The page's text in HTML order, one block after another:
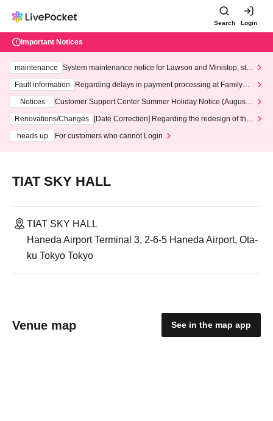
Search Login
Important Notices
maintenance
System maintenance notice for Lawson and Ministop, star
ting at 3:00 AM on Wednesday (Wed)
Fault information
Regarding delays in payment processing at FamilyMa
Notices
Customer Support Center Summer Holiday Notice (August 1
3th - August 14th, 2026)
Renovations/Changes
[Date Correction] Regarding the redesign of the
heads up
For customers who cannot Login
TIAT SKY HALL
TIAT SKY HALL
Haneda Airport Terminal 3, 2-6-5 Haneda Airport, Ota-
ku Tokyo Tokyo
Venue map See in the map app